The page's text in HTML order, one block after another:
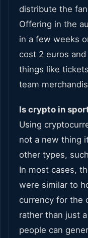
distribute the
Offering in the
in a few weeks
cost 2 euros
things like
team
Is crypto in
Using
not a new thing
other types,
In most cases,
were similar to
currency for the
rather than just
people can